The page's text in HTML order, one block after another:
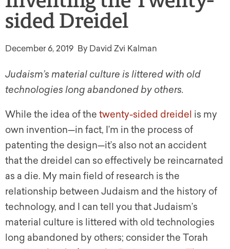
sided Dreidel
December 6, 2019 By David Zvi Kalman
Judaism’s material culture is littered with old
technologies long abandoned by others.
While the idea of the twenty-sided dreidel is my
own invention—in fact, I’m in the process of
patenting the design—it’s also not an accident
that the dreidel can so effectively be reincarnated
as a die. My main field of research is the
relationship between Judaism and the history of
technology, and I can tell you that Judaism’s
material culture is littered with old technologies
long abandoned by others; consider the Torah